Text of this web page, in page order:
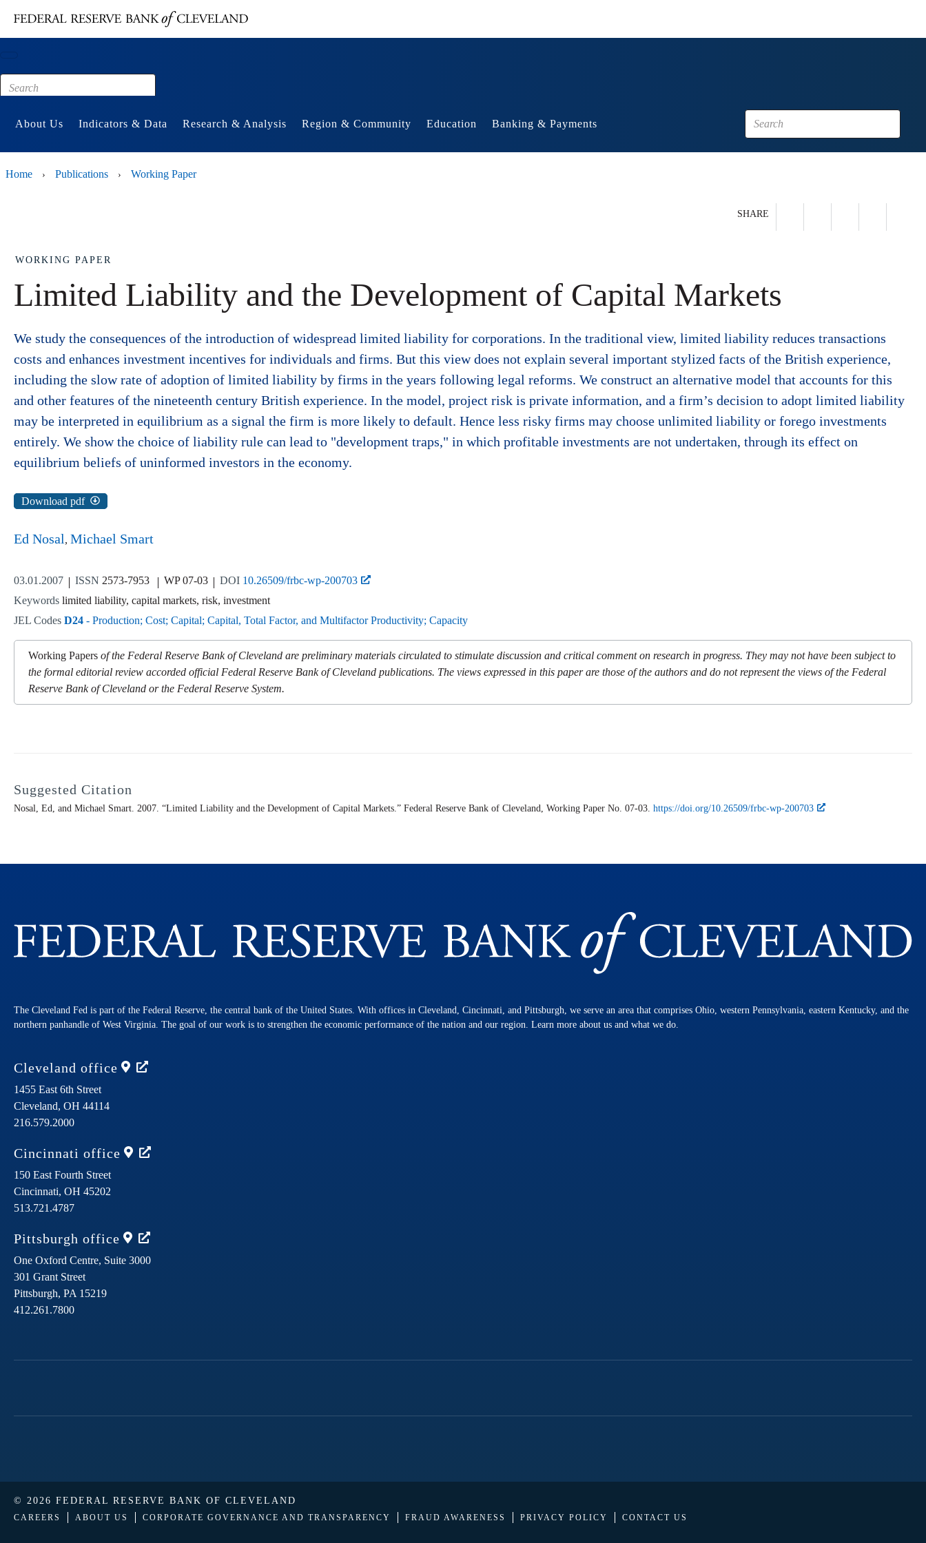
Footer
About Us Indicators & Data Research & Analysis Region & Community Education Banking & Payments
Home › Publications › Working Paper
SHARE
WORKING PAPER
Limited Liability and the Development of Capital Markets
We study the consequences of the introduction of widespread limited liability for corporations. In the traditional view, limited liability reduces transactions
costs and enhances investment incentives for individuals and firms. But this view does not explain several important stylized facts of the British experience,
including the slow rate of adoption of limited liability by firms in the years following legal reforms. We construct an alternative model that accounts for this
and other features of the nineteenth century British experience. In the model, project risk is private information, and a firm’s decision to adopt limited liability
may be interpreted in equilibrium as a signal the firm is more likely to default. Hence less risky firms may choose unlimited liability or forego investments
entirely. We show the choice of liability rule can lead to "development traps," in which profitable investments are not undertaken, through its effect on
equilibrium beliefs of uninformed investors in the economy.
Download pdf
Ed Nosal Michael Smart
03.01.2007 ISSN 2573-7953 WP 07-03 DOI 10.26509/frbc-wp-200703
Keywords limited liability, capital markets, risk, investment
JEL Codes D24 - Production; Cost; Capital; Capital, Total Factor, and Multifactor Productivity; Capacity
Working Papers of the Federal Reserve Bank of Cleveland are preliminary materials circulated to stimulate discussion and critical comment on research in progress. They may not have been subject to
the formal editorial review accorded official Federal Reserve Bank of Cleveland publications. The views expressed in this paper are those of the authors and do not represent the views of the Federal
Reserve Bank of Cleveland or the Federal Reserve System.
Suggested Citation
Nosal, Ed, and Michael Smart. 2007. “Limited Liability and the Development of Capital Markets.” Federal Reserve Bank of Cleveland, Working Paper No. 07-03. https://doi.org/10.26509/frbc-wp-200703
The Cleveland Fed is part of the Federal Reserve, the central bank of the United States. With offices in Cleveland, Cincinnati, and Pittsburgh, we serve an area that comprises Ohio, western Pennsylvania, eastern Kentucky, and the
northern panhandle of West Virginia. The goal of our work is to strengthen the economic performance of the nation and our region. Learn more about us and what we do.
Cleveland office
1455 East 6th Street
Cleveland, OH 44114
216.579.2000
Cincinnati office
150 East Fourth Street
Cincinnati, OH 45202
513.721.4787
Pittsburgh office
One Oxford Centre, Suite 3000
301 Grant Street
Pittsburgh, PA 15219
412.261.7800
© 2026 FEDERAL RESERVE BANK OF CLEVELAND
CAREERS ABOUT US CORPORATE GOVERNANCE AND TRANSPARENCY FRAUD AWARENESS PRIVACY POLICY CONTACT US